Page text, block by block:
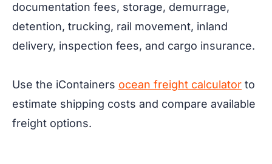
documentation fees, storage, demurrage,
detention, trucking, rail movement, inland
delivery, inspection fees, and cargo insurance.
Use the iContainers ocean freight calculator to
estimate shipping costs and compare available
freight options.